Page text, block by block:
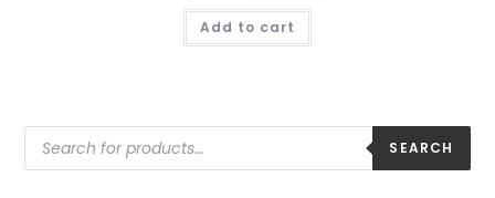
Add to cart
SEARCH